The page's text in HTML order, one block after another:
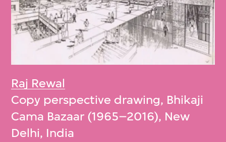
Raj Rewal
Copy perspective drawing, Bhikaji
Cama Bazaar (1965–2016), New
Delhi, India